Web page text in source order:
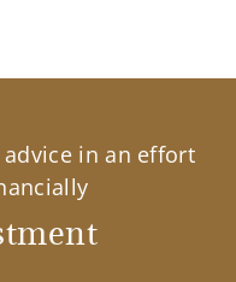
in an effort